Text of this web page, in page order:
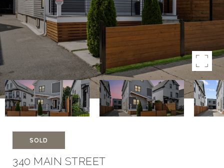
SOLD
340 MAIN STREET